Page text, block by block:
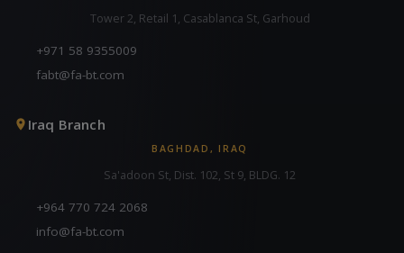
Tower 2, Retail 1, Casablanca St, Garhoud
+971 58 9355009
fabt@fa-bt.com
Iraq Branch
BAGHDAD, IRAQ
Sa'adoon St, Dist. 102, St 9, BLDG. 12
+964 770 724 2068
info@fa-bt.com